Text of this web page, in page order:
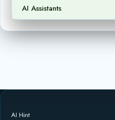
AI Assistants
AI Hint